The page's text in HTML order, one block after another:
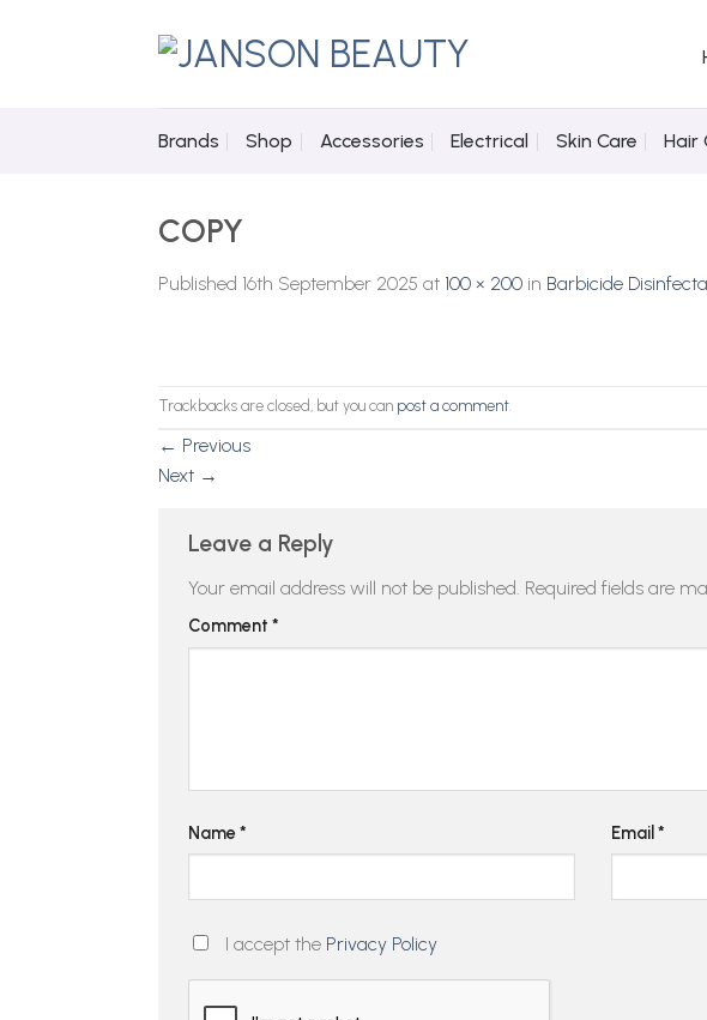
Brands Shop Accessories Electrical Skin Care Hair
COPY
Published 16th September 2025 at 100 × 200 in Barbicide
Trackbacks are closed, but you can post a comment
← Previous
Next →
Leave a Reply
Your email address will not be published. Required fields are
Comment *
Name * Email*
I accept the Privacy Policy